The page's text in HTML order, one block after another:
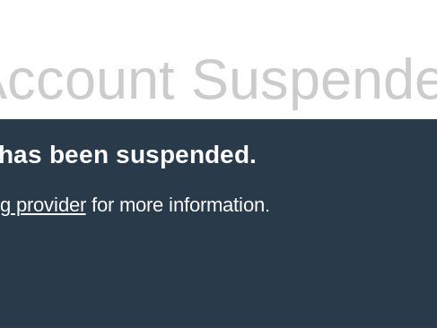
been suspended.
providerfor more information.